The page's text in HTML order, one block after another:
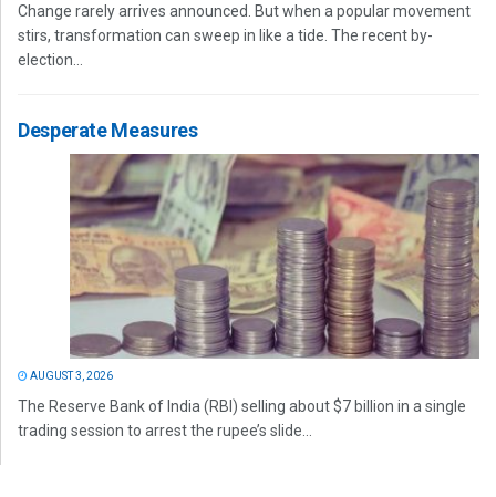
Change rarely arrives announced. But when a popular movement
stirs, transformation can sweep in like a tide. The recent by-
election...
Desperate Measures
AUGUST 3, 2026
The Reserve Bank of India (RBI) selling about $7 billion in a single
trading session to arrest the rupee’s slide...